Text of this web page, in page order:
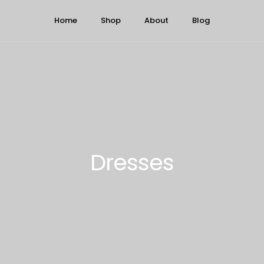
Home Shop About Blog
Dresses